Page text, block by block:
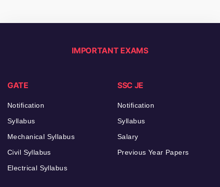
IMPORTANT EXAMS
GATE
Notification
Syllabus
Mechanical Syllabus
Civil Syllabus
Electrical Syllabus
SSC JE
Notification
Syllabus
Salary
Previous Year Papers